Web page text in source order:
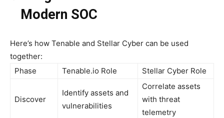
Modern SOC
Here’s how Tenable and Stellar Cyber can be used
together:
Phase
Tenable.io Role Stellar Cyber Role
Discover
Identify assets and
vulnerabilities
Correlate assets
with threat
telemetry